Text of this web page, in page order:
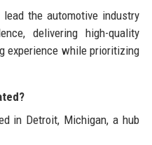
the automotive industry
delivering high-quality
experience while prioritizing
in Detroit, Michigan, a hub